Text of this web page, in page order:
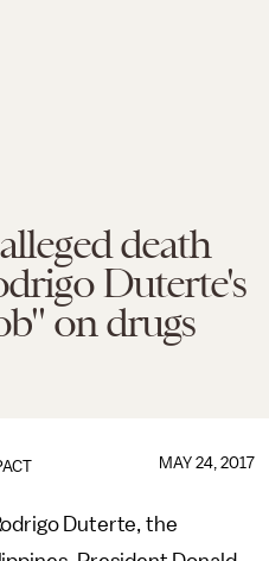
death
Duterte's
on drugs
MAY 24, 2017
Duterte, the